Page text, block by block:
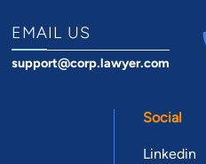
EMAIL US
support@corp.lawyer.com
Social
Linkedin